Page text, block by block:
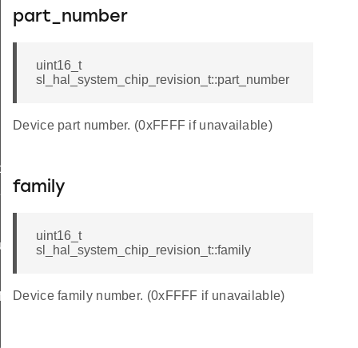
part_number
uint16_t
sl_hal_system_chip_revision_t::part_number
Device part number. (0xFFFF if unavailable)
family
uint16_t
sl_hal_system_chip_revision_t::family
Device family number. (0xFFFF if unavailable)